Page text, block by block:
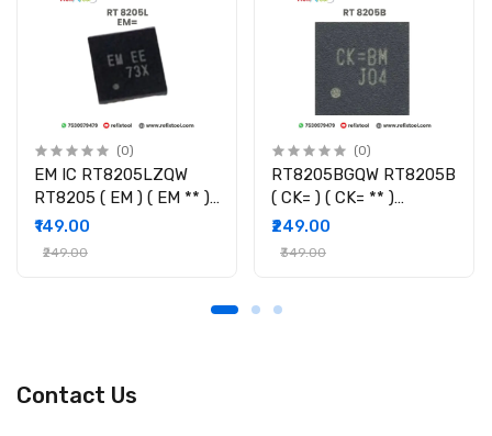
(0)
EM IC RT8205LZQW
RT8205 ( EM ) ( EM ** )
Controller IC
₹149.00
₹249.00
(0)
RT8205BGQW RT8205B
( CK= ) ( CK= ** )
Controller IC
₹249.00
₹349.00
Contact Us